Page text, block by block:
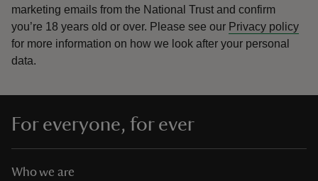
marketing emails from the National Trust and confirm
you’re 18 years old or over. Please see our Privacy policy
for more information on how we look after your personal
data.
For everyone, for ever
Who we are